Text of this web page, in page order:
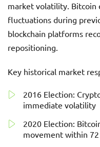
market volatility. Bitcoin
fluctuations during
blockchain platforms
repositioning.
Key historical market
2016 Election:
immediate volatility
2020 Election:
movement within